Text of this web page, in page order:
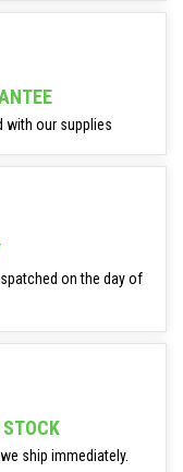
with our supplies
on the day of
ship immediately.